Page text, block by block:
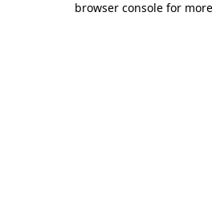
browser console for